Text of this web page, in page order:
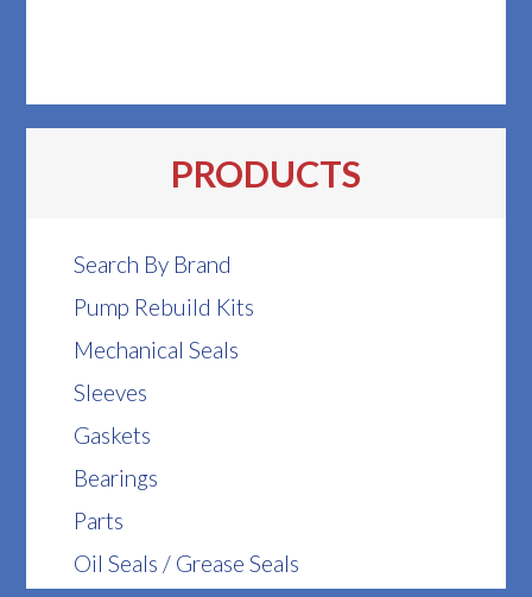
PRODUCTS
Search By Brand
Pump Rebuild Kits
Mechanical Seals
Sleeves
Gaskets
Bearings
Parts
Oil Seals / Grease Seals